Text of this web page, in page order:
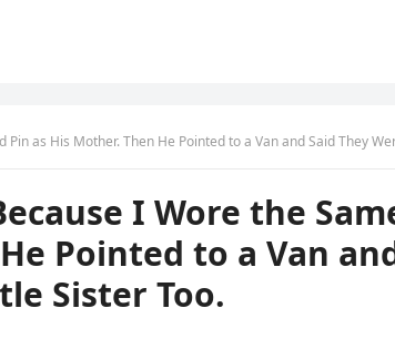
Then He Pointed to a Van and Said They Were Taking His Little Sister
I Wore the
Pointed to a Van
Sister Too.